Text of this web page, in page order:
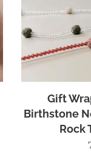
Gift
Birthstone
Rock